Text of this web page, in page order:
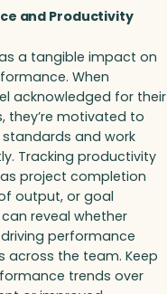
and Productivity
a tangible impact on
When
acknowledged for their
they’re motivated to
and work
Tracking productivity
project completion
output, or goal
reveal whether
performance
across the team. Keep
trends over